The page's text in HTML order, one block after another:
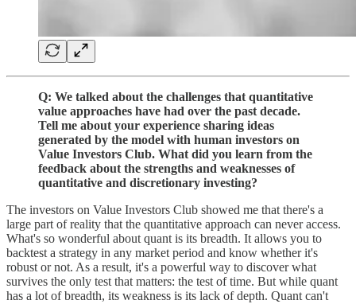
Q: We talked about the challenges that quantitative
value approaches have had over the past decade.
Tell me about your experience sharing ideas
generated by the model with human investors on
Value Investors Club. What did you learn from the
feedback about the strengths and weaknesses of
quantitative and discretionary investing?
The investors on Value Investors Club showed me that there's a
large part of reality that the quantitative approach can never access.
What's so wonderful about quant is its breadth. It allows you to
backtest a strategy in any market period and know whether it's
robust or not. As a result, it's a powerful way to discover what
survives the only test that matters: the test of time. But while quant
has a lot of breadth, its weakness is its lack of depth. Quant can't